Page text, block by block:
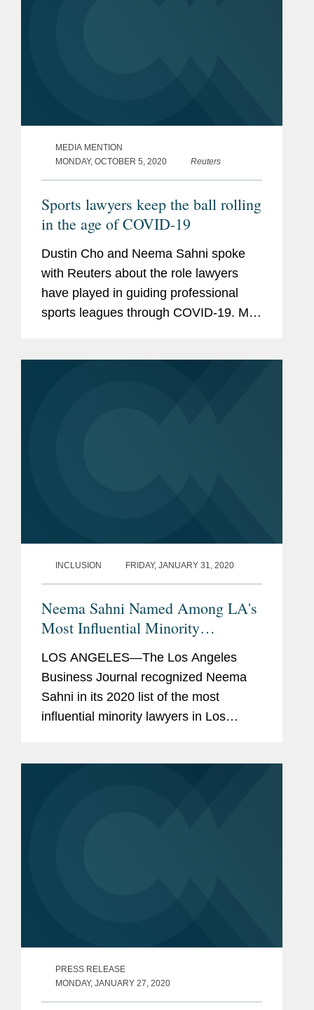
MEDIA MENTION
MONDAY, OCTOBER 5, 2020
Reuters
Sports lawyers keep the ball rolling
in the age of COVID-19
Dustin Cho and Neema Sahni spoke
with Reuters about the role lawyers
have played in guiding professional
sports leagues through COVID-19. Mr.
INCLUSION FRIDAY, JANUARY 31, 2020
Neema Sahni Named Among LA's
Most Influential Minority
LOS ANGELES—The Los Angeles
Business Journal recognized Neema
Sahni in its 2020 list of the most
influential minority lawyers in Los
PRESS RELEASE
MONDAY, JANUARY 27, 2020